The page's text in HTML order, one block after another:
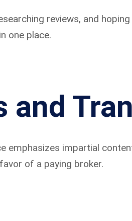
reviews, and
one place.
and
impartial
of a paying broker.